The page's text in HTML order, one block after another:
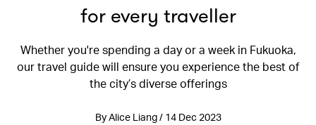
for every traveller
Whether you're spending a day or a week in Fukuoka,
our travel guide will ensure you experience the best of
the city’s diverse offerings
By Alice Liang / 14 Dec 2023